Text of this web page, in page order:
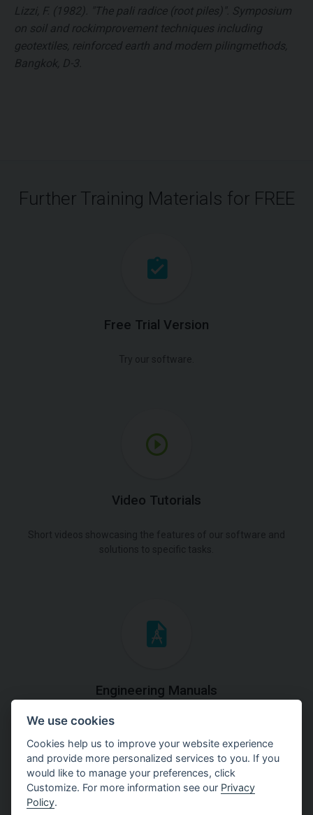
Lizzi, F. (1982). "The pali radice (root piles)". Symposium
on soil and rockimprovement techniques including
geotextiles, reinforced earth and modern pilingmethods,
Bangkok, D-3.
Further Training Materials for FREE
Free Trial Version
Try our software.
Video Tutorials
Short videos showcasing the features of our software and
solutions to specific tasks.
Engineering Manuals
Step by steps guides on how
to solve a specific tasks.
We use cookies
Cookies help us to improve your website experience
and provide more personalized services to you. If you
would like to manage your preferences, click
Customize. For more information see our Privacy
Policy.